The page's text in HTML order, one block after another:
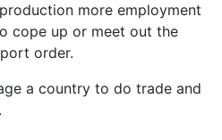
more employment
cope up or meet out the
order.
a country to do trade and